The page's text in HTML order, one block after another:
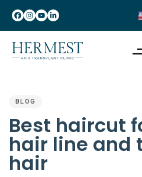
IN:
BLOG
Best haircut
hair line and
hair